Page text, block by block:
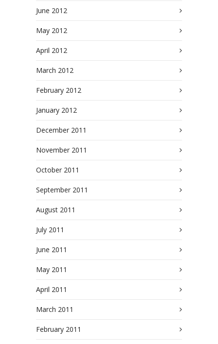
June 2012
May 2012
April 2012
March 2012
February 2012
January 2012
December 2011
November 2011
October 2011
September 2011
August 2011
July 2011
June 2011
May 2011
April 2011
March 2011
February 2011